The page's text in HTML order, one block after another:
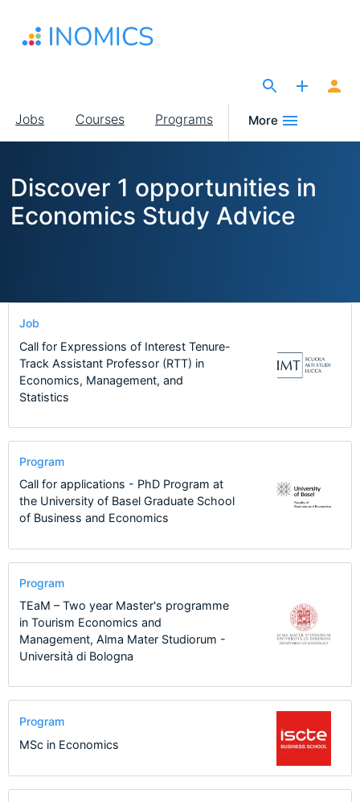
main
Main
navigation
Jobs Courses Programs More
Discover 1 opportunities in
Economics Study Advice
Job
Call for Expressions of Interest Tenure-
Track Assistant Professor (RTT) in
Economics, Management, and
Statistics
Program
Call for applications - PhD Program at
the University of Basel Graduate School
of Business and Economics
Program
TEaM – Two year Master's programme
in Tourism Economics and
Management, Alma Mater Studiorum -
Università di Bologna
Program
MSc in Economics